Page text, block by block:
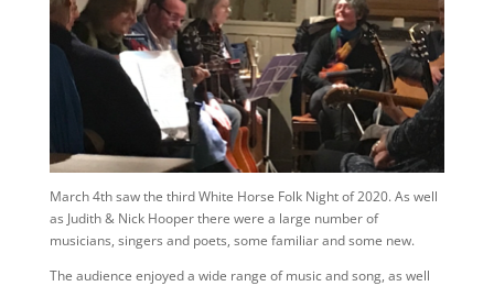
March 4th saw the third White Horse Folk Night of 2020. As well
as Judith & Nick Hooper there were a large number of
musicians, singers and poets, some familiar and some new.
The audience enjoyed a wide range of music and song, as well